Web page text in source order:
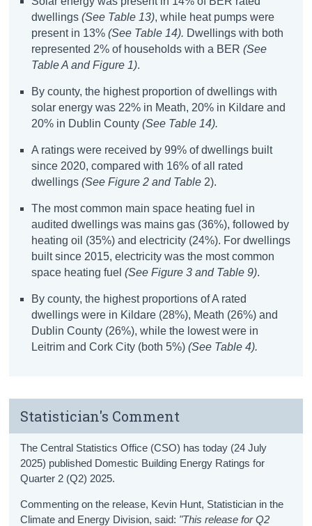
dwellings(See Table 13), while heat pumps were
present in 13% (See Table 14). Dwellings with both
represented 2% of households with a BER (See
Table A and Figure 1).
By county, the highest proportion of dwellings with
solarenergy was 22% in Meath, 20% in Kildare and
20% in DublinCounty (See Table 14).
A ratings were received by 99% of dwellings built
since 2020, compared with 16% of all rated
dwellings(SeeFigure 2 and Table 2).
The most common main space heating fuel in
audited dwellings was mains gas (36%), followed by
heating oil (35%) and electricity (24%). For dwellings
built since 2015, electricity was the most common
space heating fuel (SeeFigure 3 and Table 9).
By county, the highest proportions of A rated
dwellings were in Kildare (28%), Meath (26%) and
Dublin County (26%), while the lowest were in
Leitrim and Cork City (both 5%)(See Table 4).
Statistician's Comment
The Central Statistics Office (CSO) has today (24 July
2025) published Domestic Building Energy Ratings for
Quarter 2 (Q2) 2025.
Commenting on the release, Kevin Hunt, Statistician in the
Climate and Energy Division, said: "This release forQ2